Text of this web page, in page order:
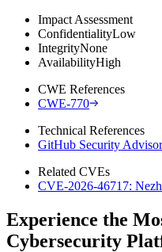
Impact Assessment
ConfidentialityLow
IntegrityNone
AvailabilityHigh
CWE References
CWE-770
Technical References
GitHub Security
Related CVEs
CVE-2026-46717:
Experience the
Cybersecurity